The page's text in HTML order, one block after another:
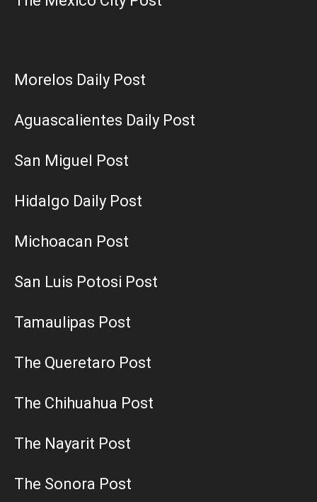
Morelos Daily Post
Aguascalientes Daily Post
San Miguel Post
Hidalgo Daily Post
Michoacan Post
San Luis Potosi Post
Tamaulipas Post
The Queretaro Post
The Chihuahua Post
The Nayarit Post
The Sonora Post